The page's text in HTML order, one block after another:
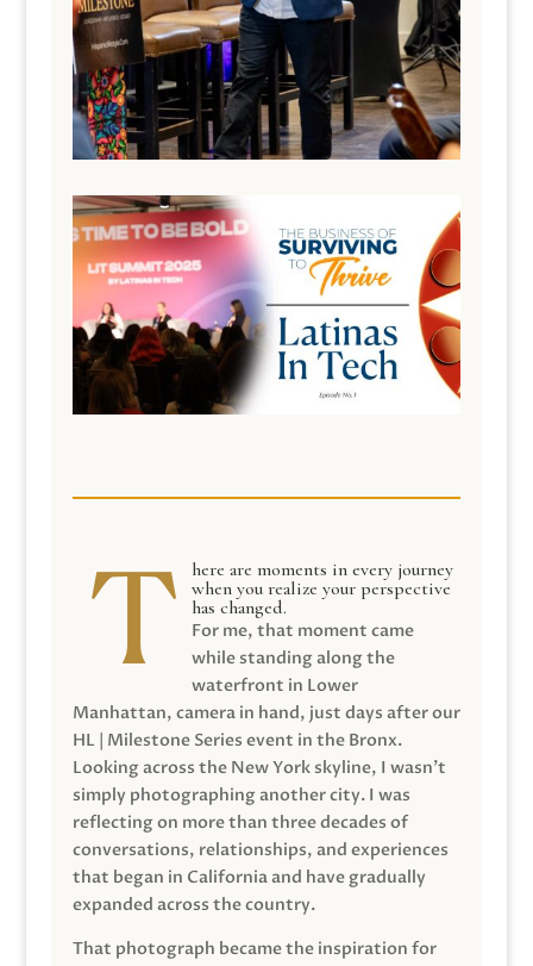
here are moments in every journey
when you realize your perspective
has changed.
For me, that moment came
while standing along the
waterfront in Lower
Manhattan, camera in hand, just days after our
HL | Milestone Series event in the Bronx.
Looking across the New York skyline, I wasn’t
simply photographing another city. I was
reflecting on more than three decades of
conversations, relationships, and experiences
that began in California and have gradually
expanded across the country.
That photograph became the inspiration for